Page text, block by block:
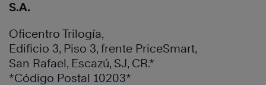
S.A.
Oficentro Trilogía,
Edificio 3, Piso 3, frente PriceSmart,
San Rafael, Escazú, SJ, CR.*
*Código Postal 10203*